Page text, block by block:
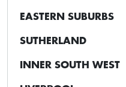
EASTERN SUBURBS
SUTHERLAND
INNER SOUTH WEST